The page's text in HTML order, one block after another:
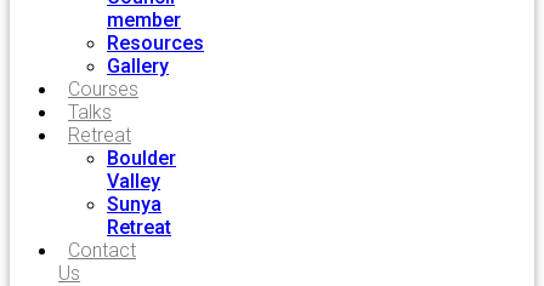
member
Resources
Gallery
Courses
Talks
Retreat
Boulder
Valley
Sunya
Retreat
Contact
Us